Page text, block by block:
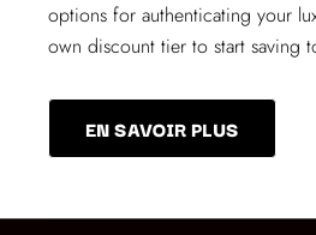
options for authenticating your
own discount tier to start saving
EN SAVOIR PLUS